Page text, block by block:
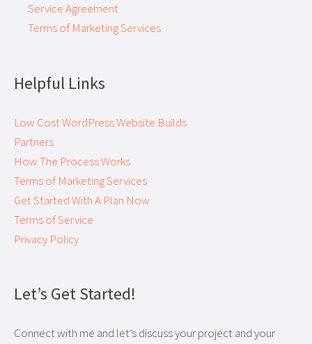
Service Agreement
Terms of Marketing Services
Helpful Links
Low Cost WordPress Website Builds
Partners
How The Process Works
Terms of Marketing Services
Get Started With A Plan Now
Terms of Service
Privacy Policy
Let’s Get Started!
Connect with me and let’s discuss your project and your